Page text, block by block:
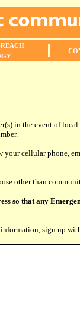
in the event of
cellular phone,
other than
so that any
sign up